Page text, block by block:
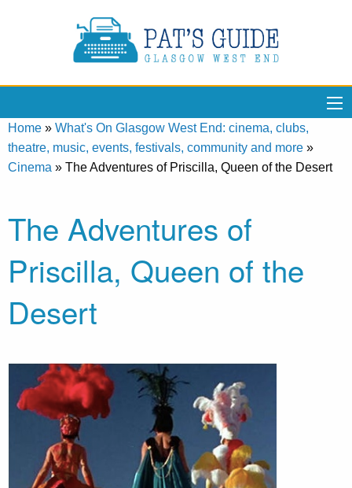
Home » What's On Glasgow West End: cinema, clubs,
theatre, music, events, festivals, community and more »
Cinema » The Adventures of Priscilla, Queen of the Desert
The Adventures of
Priscilla, Queen of the
Desert